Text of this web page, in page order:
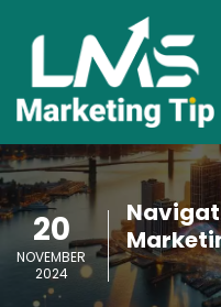
20
NOVEMBER
2024